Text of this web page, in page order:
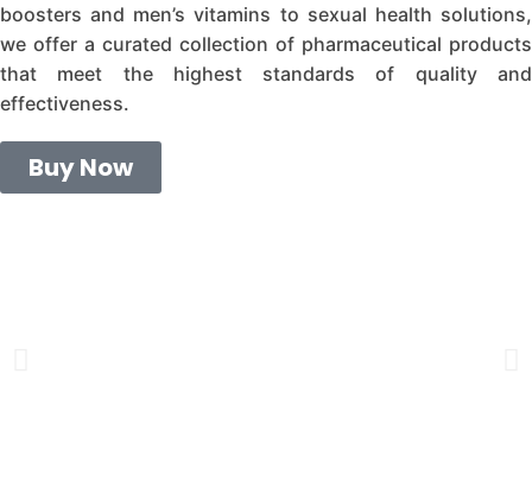
boosters and men’s vitamins to sexual health solutions,
we offer a curated collection of pharmaceutical products
that meet the highest standards of quality and
effectiveness.
Buy Now